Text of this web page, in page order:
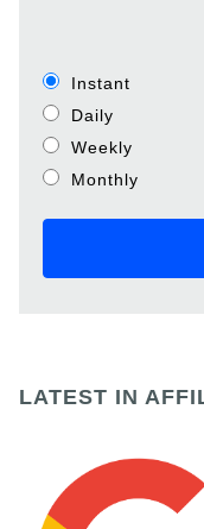
Instant
Daily
Weekly
Monthly
LATEST IN